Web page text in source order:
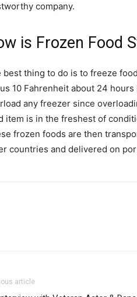
company.
is Frozen Food
best thing to do is to freeze
10 Fahrenheit about 24
any freezer since
item is in the freshest of
frozen foods are then
countries and delivered on
article